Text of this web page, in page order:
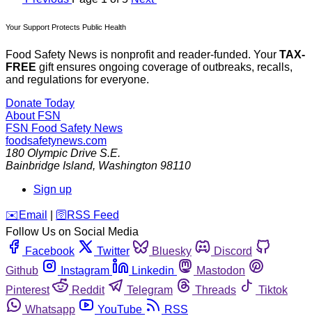
Your Support Protects Public Health
Food Safety News is nonprofit and reader-funded. Your TAX-
FREE gift ensures ongoing coverage of outbreaks, recalls,
and regulations for everyone.
Donate Today
About FSN
FSN Food Safety News
foodsafetynews.com
180 Olympic Drive S.E.
Bainbridge Island, Washington 98110
Sign up
️✉️ Email 🛜 RSS Feed
Follow Us on Social Media
Facebook
Twitter Bluesky
Discord
Github
Instagram Linkedin
Mastodon
Pinterest
Reddit Telegram Threads
Tiktok
Whatsapp
YouTube RSS